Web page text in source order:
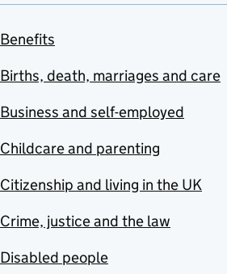
Benefits
Births, death, marriages and care
Business and self-employed
Childcare and parenting
Citizenship and living in the UK
Crime, justice and the law
Disabled people